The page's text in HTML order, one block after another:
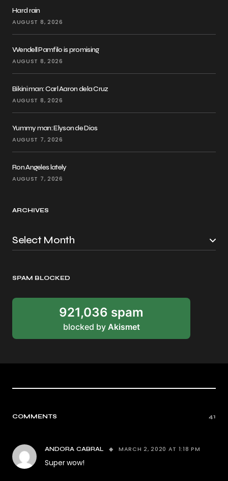
Hard rain
AUGUST 8, 2026
Wendell Pamfilo is promising
AUGUST 8, 2026
Bikini man: Carl Aaron dela Cruz
AUGUST 8, 2026
Yummy man: Elyson de Dios
AUGUST 7, 2026
Ron Angeles lately
AUGUST 7, 2026
ARCHIVES
SPAM BLOCKED
921,036 spam
blocked by Akismet
COMMENTS 41
ANDORA CABRAL MARCH 2, 2020 AT 1:18 PM
Super wow!